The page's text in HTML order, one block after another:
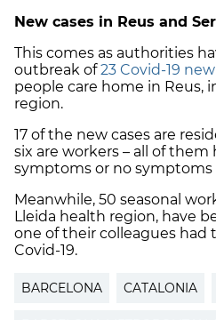
New cases in Reus and
This comes as authorities
outbreak of23 Covid-19
people care home in Reus,
region.
17 of the new cases are
six are workers – all of them
symptoms or no symptoms
Meanwhile, 50 seasonal
Lleida health region, have
one of their colleagues had
Covid-19.
BARCELONA CATALONIA